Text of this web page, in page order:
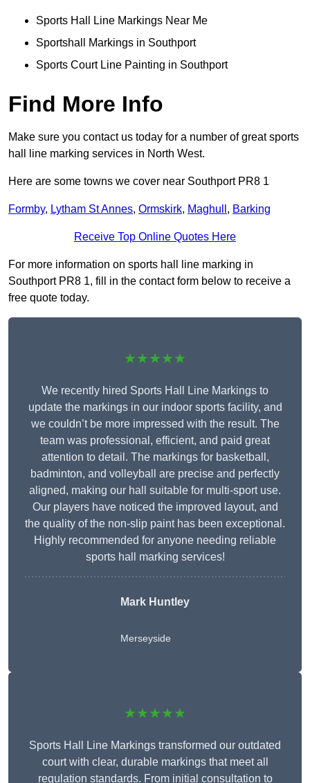
Sports Hall Line Markings Near Me
Sportshall Markings in Southport
Sports Court Line Painting in Southport
Find More Info
Make sure you contact us today for a number of great sports
hall line marking services in North West.
Here are some towns we cover near Southport PR8 1
Formby, Lytham St Annes, Ormskirk, Maghull , Barking
Receive Top Online Quotes Here
For more information on sports hall line marking in
Southport PR8 1, fill in the contact form below to receive a
free quote today.
★★★★★
We recently hired Sports Hall Line Markings to
update the markings in our indoor sports facility, and
we couldn’t be more impressed with the result. The
team was professional, efficient, and paid great
attention to detail. The markings for basketball,
badminton, and volleyball are precise and perfectly
aligned, making our hall suitable for multi-sport use.
Our players have noticed the improved layout, and
the quality of the non-slip paint has been exceptional.
Highly recommended for anyone needing reliable
sports hall marking services!
Mark Huntley
Merseyside
★★★★★
Sports Hall Line Markings transformed our outdated
court with clear, durable markings that meet all
regulation standards. From initial consultation to